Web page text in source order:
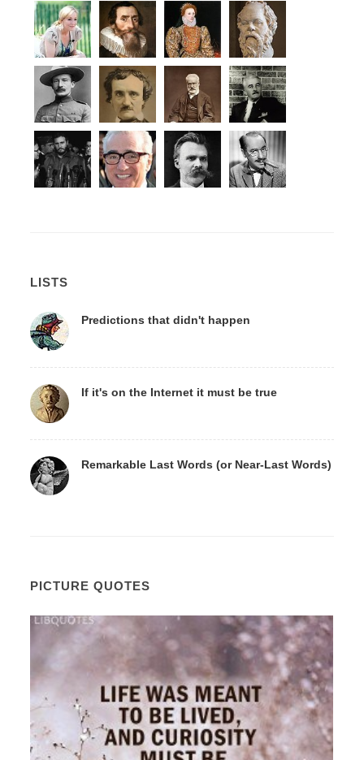
LISTS
Predictions that didn't happen
If it's on the Internet it must be true
Remarkable Last Words (or Near-Last Words)
PICTURE QUOTES